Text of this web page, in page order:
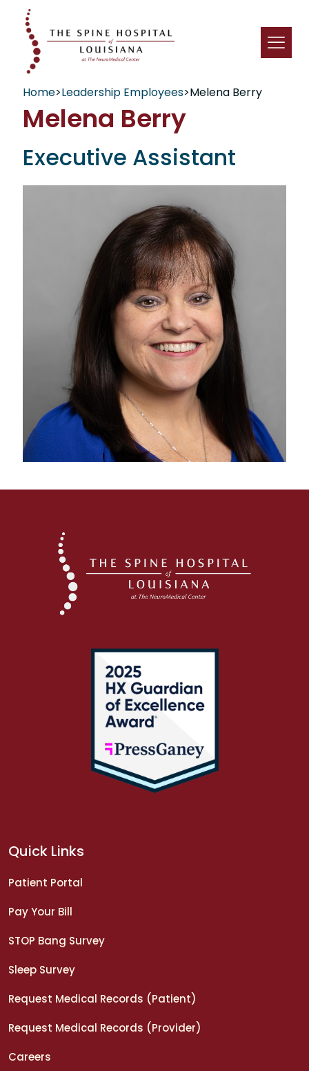
Home>Leadership Employees>Melena Berry
Melena Berry
Executive Assistant
Quick Links
Patient Portal
Pay Your Bill
STOP Bang Survey
Sleep Survey
Request Medical Records (Patient)
Request Medical Records (Provider)
Careers